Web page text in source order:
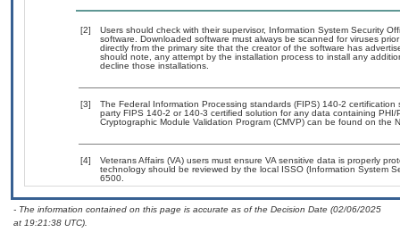
[2]
Users should check with their supervisor, Information System Security
software. Downloaded software must always be scanned for viruses
directly from the primary site that the creator of the software has
should note, any attempt by the installation process to install any
decline those installations.
[3]
The Federal Information Processing standards (FIPS) 140-2
party FIPS 140-2 or 140-3 certified solution for any data containing
Cryptographic Module Validation Program (CMVP) can be found on the
[4]
Veterans Affairs (VA) users must ensure VA sensitive data is properly
technology should be reviewed by the local ISSO (Information System
6500.
- The information contained on this page is accurate as of the Decision Date (02/06/2025
at 19:21:38 UTC).